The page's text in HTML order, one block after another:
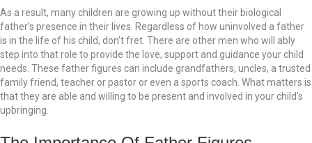
As a result, many children are growing up without their biological
father’s presence in their lives. Regardless of how uninvolved a father
is in the life of his child, don’t fret. There are other men who will ably
step into that role to provide the love, support and guidance your child
needs. These father figures can include grandfathers, uncles, a trusted
family friend, teacher or pastor or even a sports coach. What matters is
that they are able and willing to be present and involved in your child’s
upbringing.